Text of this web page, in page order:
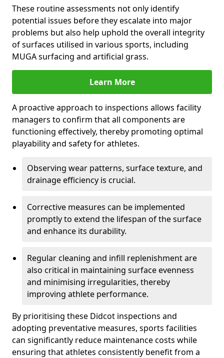
These routine assessments not only identify
potential issues before they escalate into major
problems but also help uphold the overall integrity
of surfaces utilised in various sports, including
MUGA surfacing and artificial grass.
Learn More
A proactive approach to inspections allows facility
managers to confirm that all components are
functioning effectively, thereby promoting optimal
playability and safety for athletes.
Observing wear patterns, surface texture, and
drainage efficiency is crucial.
Corrective measures can be implemented
promptly to extend the lifespan of the surface
and enhance its durability.
Regular cleaning and infill replenishment are
also critical in maintaining surface evenness
and minimising irregularities, thereby
improving athlete performance.
By prioritising these Didcot inspections and
adopting preventative measures, sports facilities
can significantly reduce maintenance costs while
ensuring that athletes consistently benefit from a